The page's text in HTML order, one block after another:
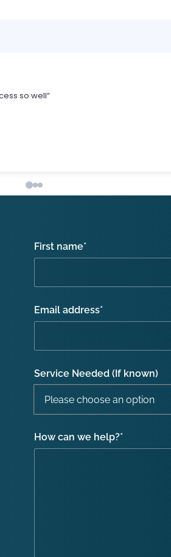
First name*
Email address*
Service Needed (If known)
How can we help?*